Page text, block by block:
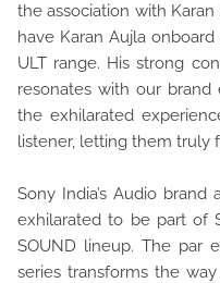
the association with Karan
have Karan Aujla
ULT range. His strong
resonates with our
the exhilarated
listener, letting them truly
Sony India’s Audio brand
exhilarated to be part of
SOUND lineup. The par
series transforms the